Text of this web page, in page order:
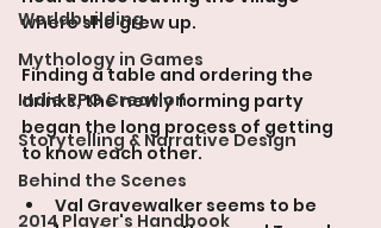
Worldbuilding
Mythology in Games
Indie RPG Creation
Storytelling & Narrative Design
Behind the Scenes
2014 Player's Handbook
where she grew up.
Finding a table and ordering the
drinks, the newly forming party
began the long process of getting
to know each other.
Val Gravewalker seems to be